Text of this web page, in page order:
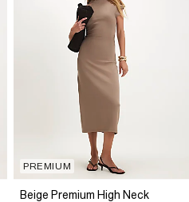
PREMIUM
Beige Premium High Neck